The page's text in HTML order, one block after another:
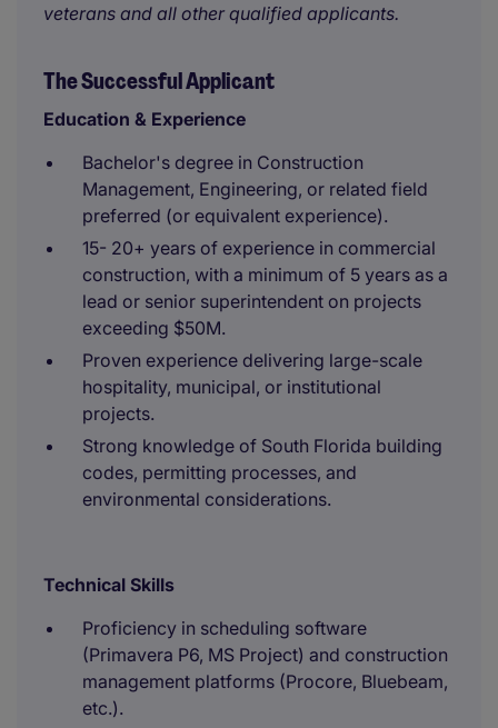
veterans and all other qualified applicants.
The Successful Applicant
Education & Experience
Bachelor's degree in Construction
Management, Engineering, or related field
preferred (or equivalent experience).
15- 20+ years of experience in commercial
construction, with a minimum of 5 years as a
lead or senior superintendent on projects
exceeding $50M.
Proven experience delivering large-scale
hospitality, municipal, or institutional
projects.
Strong knowledge of South Florida building
codes, permitting processes, and
environmental considerations.
Technical Skills
Proficiency in scheduling software
(Primavera P6, MS Project) and construction
management platforms (Procore, Bluebeam,
etc.).